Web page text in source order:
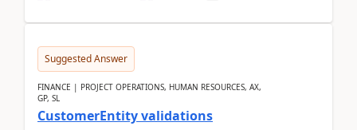
Suggested Answer
FINANCE | PROJECT OPERATIONS, HUMAN RESOURCES, AX,
GP, SL
CustomerEntity validations